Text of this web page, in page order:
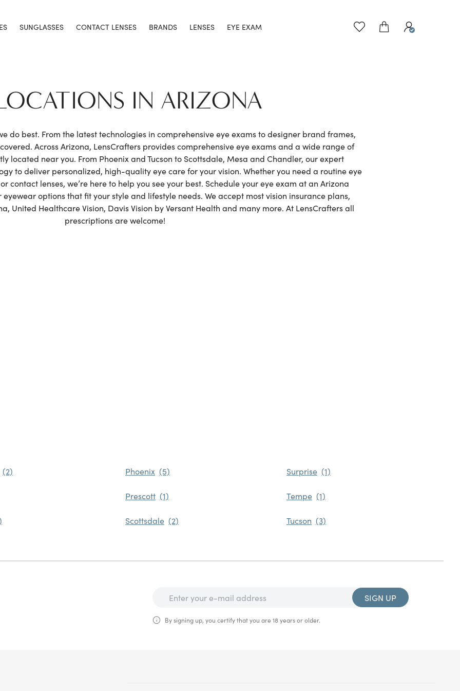
SUNGLASSES CONTACT LENSES BRANDS LENSES EYE EXAM
IN ARIZONA
do best. From the latest technologies in comprehensive eye exams to designer brand frames,
Across Arizona, LensCrafters provides comprehensive eye exams and a wide range of
located near you. From Phoenix and Tucson to Scottsdale, Mesa and Chandler, our expert
to deliver personalized, high-quality eye care for your vision. Whether you need a routine eye
contact lenses, we’re here to help you see your best. Schedule your eye exam at an Arizona
options that fit your style and lifestyle needs. We accept most vision insurance plans,
United Healthcare Vision, Davis Vision by Versant Health and many more. At LensCrafters all
prescriptions are welcome!
Phoenix
Prescott
Scottsdale
Surprise
Tempe
Tucson
SIGN UP
By signing up, you certify that you are 18 years or older.